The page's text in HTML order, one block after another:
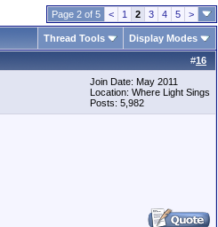
Page 2 of 5 < 1 2 3 4 5 >
Thread Tools Display Modes
#16
Join Date: May 2011
Location: Where Light Sings
Posts: 5,982